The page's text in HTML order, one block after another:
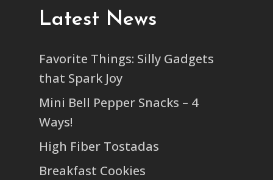
Latest News
Favorite Things: Silly Gadgets
that Spark Joy
Mini Bell Pepper Snacks – 4
Ways!
High Fiber Tostadas
Breakfast Cookies